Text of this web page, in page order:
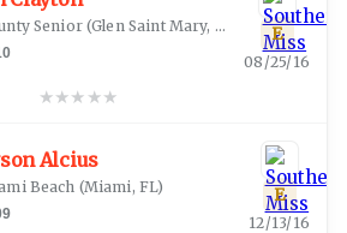
Senior(Glen Saint Mary, FL
★★★ ★★
E
08/25/16
Alcius
Beach (Miami, FL) E
12/13/16